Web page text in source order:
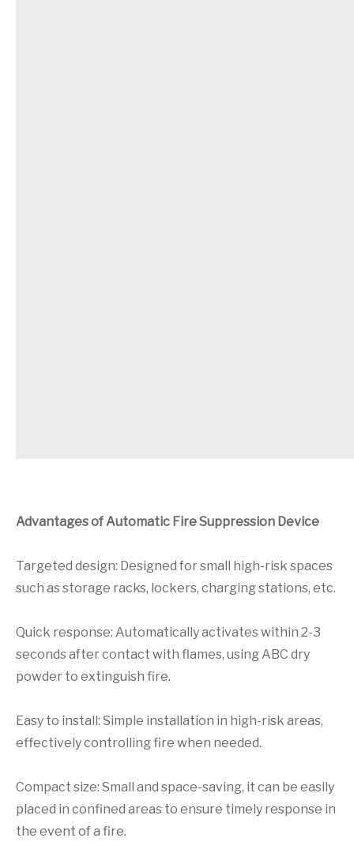
Advantages of Automatic Fire Suppression Device
Targeted design: Designed for small high-risk spaces
such as storage racks, lockers, charging stations, etc.
Quick response: Automatically activates within 2-3
seconds after contact with flames, using ABC dry
powder to extinguish fire.
Easy to install: Simple installation in high-risk areas,
effectively controlling fire when needed.
Compact size: Small and space-saving, it can be easily
placed in confined areas to ensure timely response in
the event of a fire.